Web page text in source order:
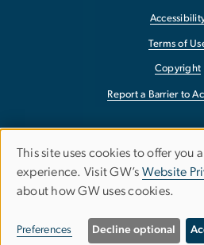
Terms of
Copyright
Report a Barrier to
Use
of
personal
This site uses cookies to offer you
experience. Visit GW’s Website
about how GW uses cookies.
Preferences Decline optional